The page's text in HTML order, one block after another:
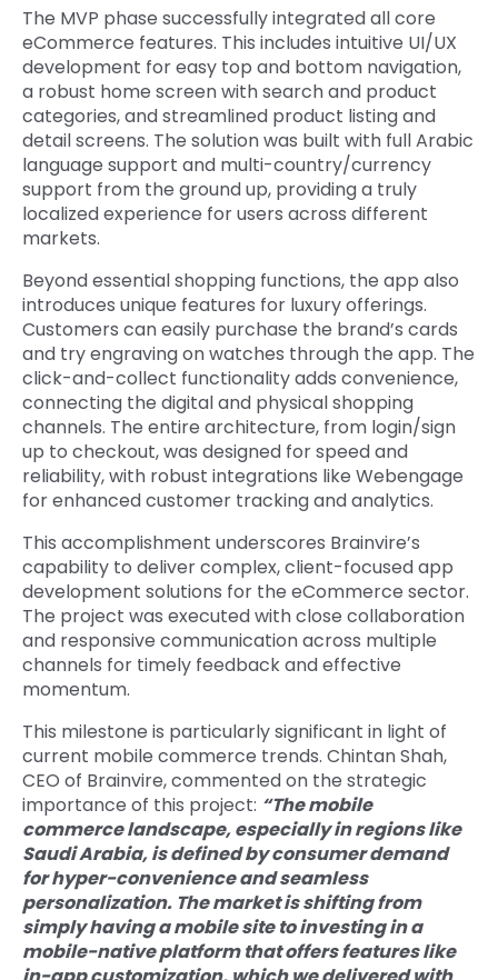
The MVP phase successfully integrated all core
eCommerce features. This includes intuitive UI/UX
development for easy top and bottom navigation,
a robust home screen with search and product
categories, and streamlined product listing and
detail screens. The solution was built with full Arabic
language support and multi-country/currency
support from the ground up, providing a truly
localized experience for users across different
markets.
Beyond essential shopping functions, the app also
introduces unique features for luxury offerings.
Customers can easily purchase the brand’s cards
and try engraving on watches through the app. The
click-and-collect functionality adds convenience,
connecting the digital and physical shopping
channels. The entire architecture, from login/sign
up to checkout, was designed for speed and
reliability, with robust integrations like Webengage
for enhanced customer tracking and analytics.
This accomplishment underscores Brainvire’s
capability to deliver complex, client-focused app
development solutions for the eCommerce sector.
The project was executed with close collaboration
and responsive communication across multiple
channels for timely feedback and effective
momentum.
This milestone is particularly significant in light of
current mobile commerce trends. Chintan Shah,
CEO of Brainvire, commented on the strategic
importance of this project: “The mobile
commerce landscape, especially in regions like
Saudi Arabia, is defined by consumer demand
for hyper-convenience and seamless
personalization. The market is shifting from
simply having a mobile site to investing in a
mobile-native platform that offers features like